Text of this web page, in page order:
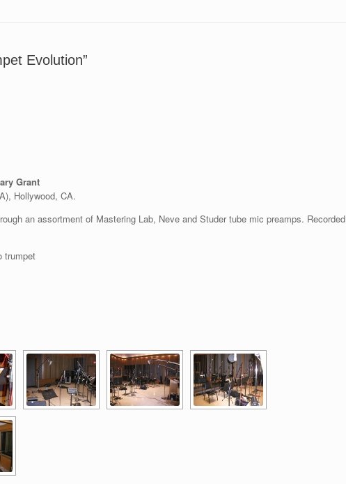
Evolution”
Grant
Hollywood, CA.
an assortment of Mastering Lab, Neve and Studer tube mic preamps. Recorded
trumpet